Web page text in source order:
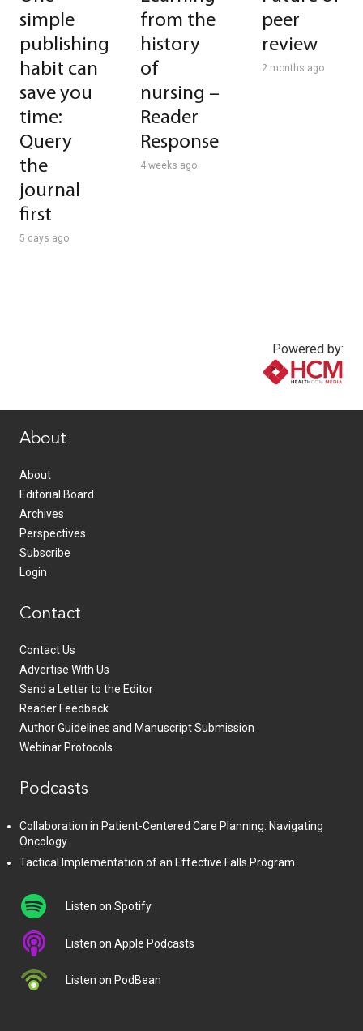
simple
publishing
habit can
save you
time:
Query
the
journal
first
5 days ago
from the
history
of
nursing –
Reader
Response
4 weeks ago
peer
review
2 months ago
Powered by:
About
About
Editorial Board
Archives
Perspectives
Subscribe
Login
Contact
Contact Us
Advertise With Us
Send a Letter to the Editor
Reader Feedback
Author Guidelines and Manuscript Submission
Webinar Protocols
Podcasts
Collaboration in Patient-Centered Care Planning: Navigating
Oncology
Tactical Implementation of an Effective Falls Program
Listen on Spotify
Listen on Apple Podcasts
Listen on PodBean